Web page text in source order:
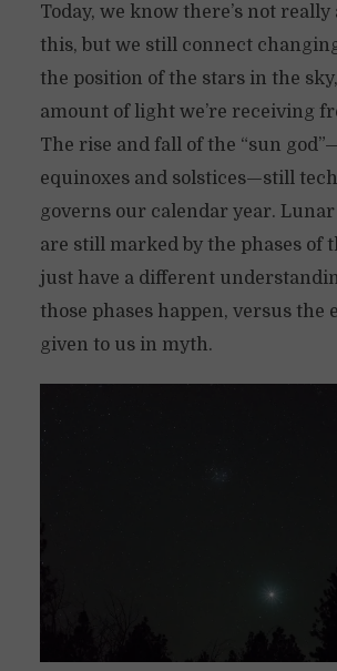
Today, we know there’s not really
this, but we still connect
the position of the stars in the
amount of light we’re receiving
The rise and fall of the “sun
equinoxes and solstices—still
governs our calendar year.
are still marked by the phases of
just have a different
those phases happen, versus the
given to us in myth.